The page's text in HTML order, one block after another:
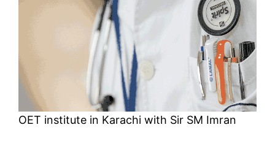
OET institute in Karachi with Sir SM Imran